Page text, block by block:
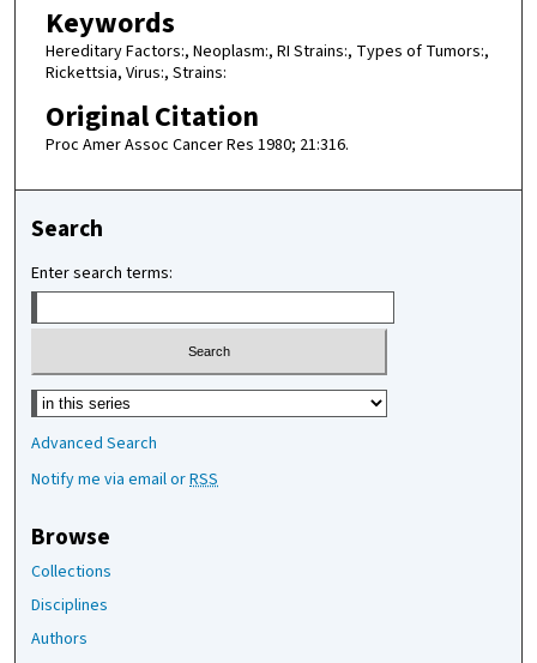
Keywords
Hereditary Factors:, Neoplasm:, RI Strains:, Types of Tumors:,
Rickettsia, Virus:, Strains:
Original Citation
Proc Amer Assoc Cancer Res 1980; 21:316.
Search
Enter search terms:
Select context to search:
Advanced Search
Notify me via email orRSS
Browse
Collections
Disciplines
Authors